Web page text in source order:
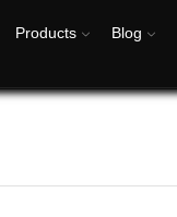
Products Blog